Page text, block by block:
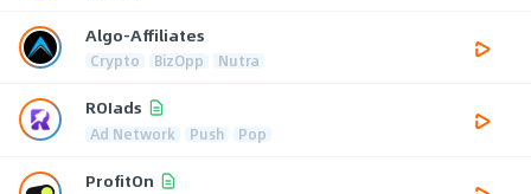
Algo-Affiliates
Crypto BizOpp Nutra
ROIads
Ad Network Push Pop
ProfitOn